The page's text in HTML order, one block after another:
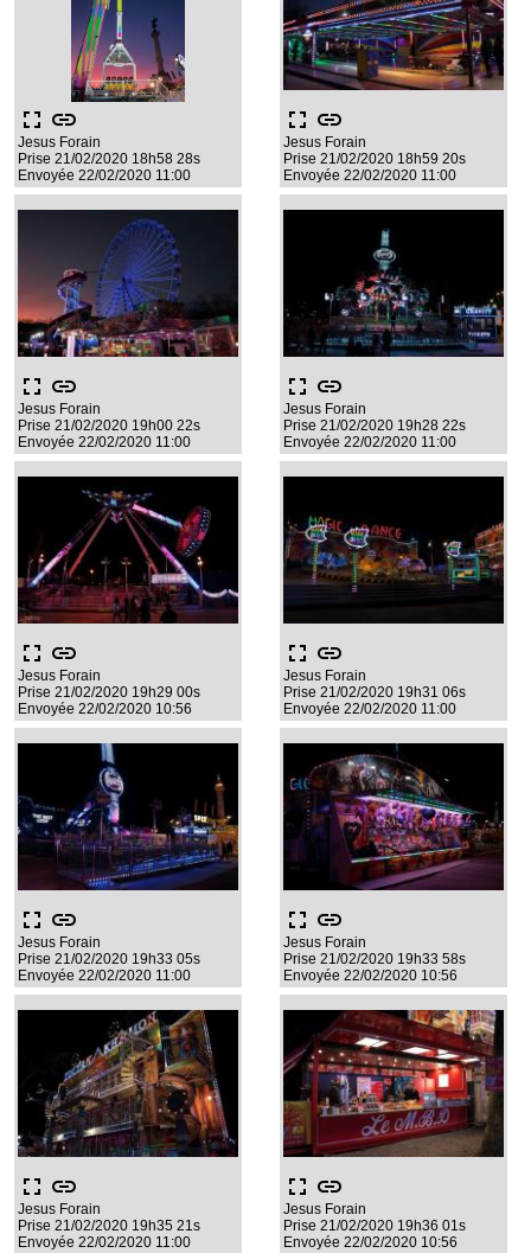
fullscreen link
Jesus Forain
Prise 21/02/2020 18h58 28s
Envoyée 22/02/2020 11:00
fullscreen link
Jesus Forain
Prise 21/02/2020 18h59 20s
Envoyée 22/02/2020 11:00
fullscreen link
Jesus Forain
Prise 21/02/2020 19h00 22s
Envoyée 22/02/2020 11:00
fullscreen link
Jesus Forain
Prise 21/02/2020 19h28 22s
Envoyée 22/02/2020 11:00
fullscreen link
Jesus Forain
Prise 21/02/2020 19h29 00s
Envoyée 22/02/2020 10:56
fullscreen link
Jesus Forain
Prise 21/02/2020 19h31 06s
Envoyée 22/02/2020 11:00
fullscreen link
Jesus Forain
Prise 21/02/2020 19h33 05s
Envoyée 22/02/2020 11:00
fullscreen link
Jesus Forain
Prise 21/02/2020 19h33 58s
Envoyée 22/02/2020 10:56
fullscreen link
Jesus Forain
Prise 21/02/2020 19h35 21s
Envoyée 22/02/2020 11:00
fullscreen link
Jesus Forain
Prise 21/02/2020 19h36 01s
Envoyée 22/02/2020 10:56